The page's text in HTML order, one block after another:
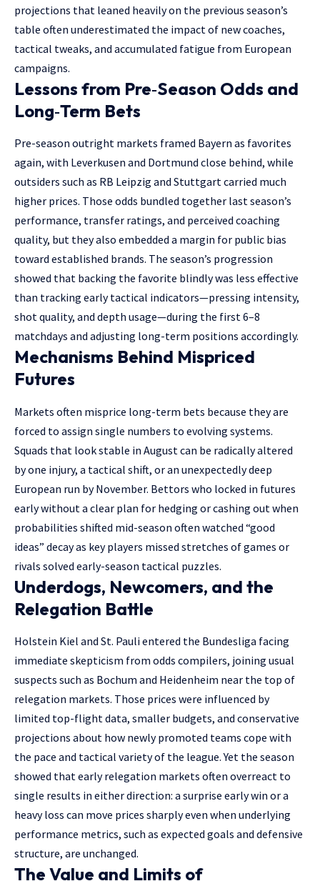
projections that leaned heavily on the previous season’s
table often underestimated the impact of new coaches,
tactical tweaks, and accumulated fatigue from European
campaigns.
Lessons from Pre‑Season Odds and
Long‑Term Bets
Pre-season outright markets framed Bayern as favorites
again, with Leverkusen and Dortmund close behind, while
outsiders such as RB Leipzig and Stuttgart carried much
higher prices. Those odds bundled together last season’s
performance, transfer ratings, and perceived coaching
quality, but they also embedded a margin for public bias
toward established brands. The season’s progression
showed that backing the favorite blindly was less effective
than tracking early tactical indicators—pressing intensity,
shot quality, and depth usage—during the first 6–8
matchdays and adjusting long-term positions accordingly.
Mechanisms Behind Mispriced
Futures
Markets often misprice long-term bets because they are
forced to assign single numbers to evolving systems.
Squads that look stable in August can be radically altered
by one injury, a tactical shift, or an unexpectedly deep
European run by November. Bettors who locked in futures
early without a clear plan for hedging or cashing out when
probabilities shifted mid-season often watched “good
ideas” decay as key players missed stretches of games or
rivals solved early-season tactical puzzles.
Underdogs, Newcomers, and the
Relegation Battle
Holstein Kiel and St. Pauli entered the Bundesliga facing
immediate skepticism from odds compilers, joining usual
suspects such as Bochum and Heidenheim near the top of
relegation markets. Those prices were influenced by
limited top-flight data, smaller budgets, and conservative
projections about how newly promoted teams cope with
the pace and tactical variety of the league. Yet the season
showed that early relegation markets often overreact to
single results in either direction: a surprise early win or a
heavy loss can move prices sharply even when underlying
performance metrics, such as expected goals and defensive
structure, are unchanged.
The Value and Limits of